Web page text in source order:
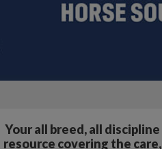
Your all breed, all discipline
resource covering the care,